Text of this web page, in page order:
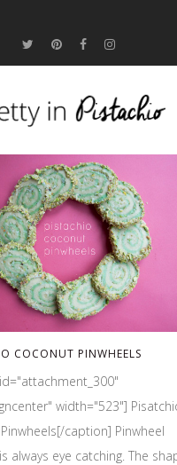
COCONUT PINWHEELS
width="523"]
caption] Pinwheel
always eye catching. The